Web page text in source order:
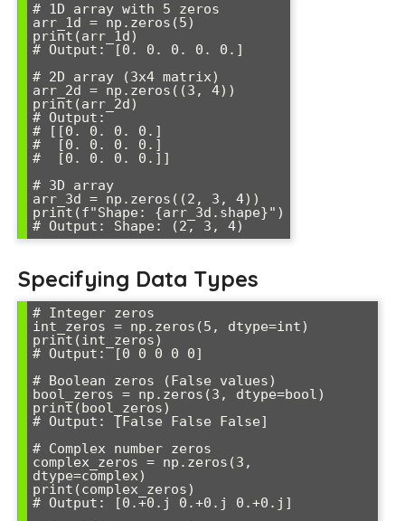
# 1D array with 5 zeros
arr_1d = np.zeros(5)
print(arr_1d)
# Output: [0. 0. 0. 0. 0.]
# 2D array (3x4 matrix)
arr_2d = np.zeros((3, 4))
print(arr_2d)
# Output:
# [[0. 0. 0. 0.]
#  [0. 0. 0. 0.]
#  [0. 0. 0. 0.]]
# 3D array
arr_3d = np.zeros((2, 3, 4))
print(f"Shape: {arr_3d.shape}")
Specifying Data Types
# Integer zeros
int_zeros = np.zeros(5, dtype=int)
print(int_zeros)
# Output: [0 0 0 0 0]
# Boolean zeros (False values)
bool_zeros = np.zeros(3, dtype=bool)
print(bool_zeros)
# Output: [False False False]
# Complex number zeros
complex_zeros = np.zeros(3,
dtype=complex)
print(complex_zeros)
# Output: [0.+0.j 0.+0.j 0.+0.j]